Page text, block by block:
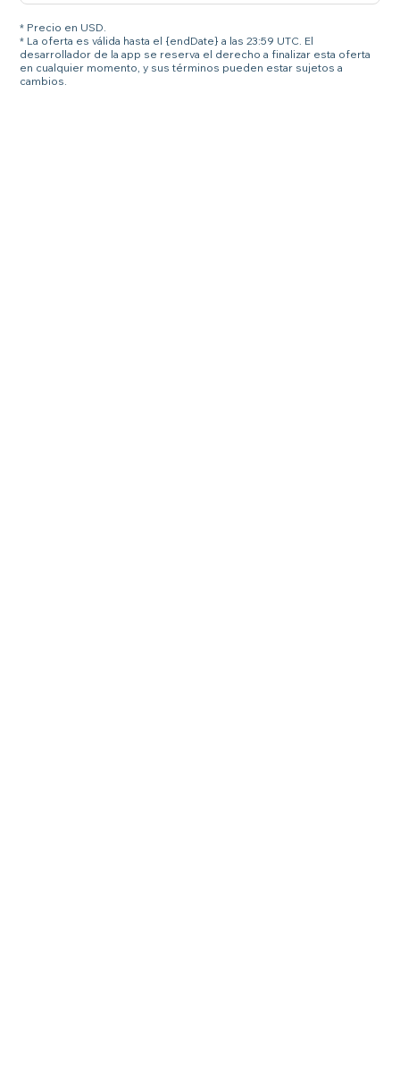
* Precio en USD.
* La oferta es válida hasta el {endDate} a las 23:59 UTC. El
desarrollador de la app se reserva el derecho a finalizar esta oferta
en cualquier momento, y sus términos pueden estar sujetos a
cambios.